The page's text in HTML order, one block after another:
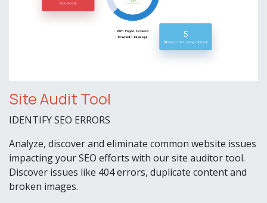
Site Audit Tool
IDENTIFY SEO ERRORS
Analyze, discover and eliminate common website issues
impacting your SEO efforts with our site auditor tool.
Discover issues like 404 errors, duplicate content and
broken images.